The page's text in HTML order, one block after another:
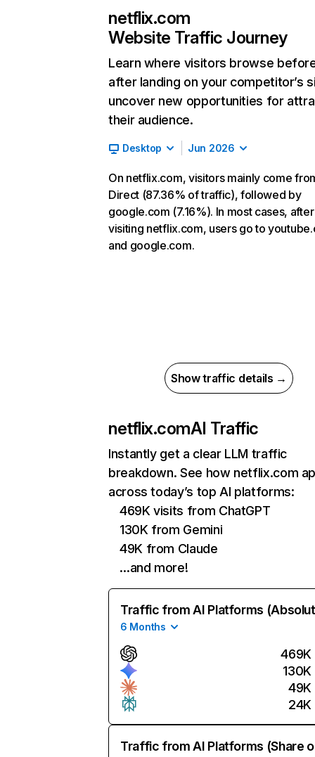
netflix.com
Website Traffic Journey
Learn where visitors browse
after landing on your competitor’s
uncover new opportunities for
their audience.
Desktop Jun 2026
On netflix.com, visitors mainly come
Direct (87.36% of traffic), followed by
google.com (7.16%). In most cases, after
visiting netflix.com, users go to
and google.com.
Show traffic details →
netflix.comAI Traffic
Instantly get a clear LLM traffic
breakdown. See how netflix.com
across today’s top AI platforms:
469K visits from ChatGPT
130K from Gemini
49K from Claude
…and more!
Traffic from AI Platforms
6 Months
469K
130K
49K
24K
Traffic from AI Platforms (Share